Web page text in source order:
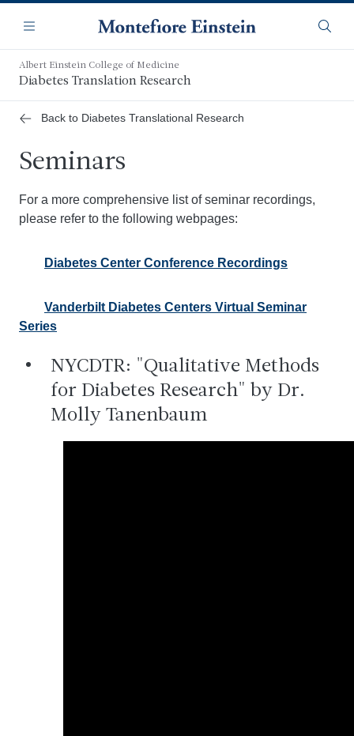
main
content
Navigation
Menu
Albert Einstein College of Medicine
Diabetes Translation Research
Back to Diabetes Translational Research
Seminars
For a more comprehensive list of seminar recordings,
please refer to the following webpages:
Diabetes Center Conference Recordings
Vanderbilt Diabetes Centers Virtual Seminar
Series
NYCDTR: "Qualitative Methods
for Diabetes Research" by Dr.
Molly Tanenbaum